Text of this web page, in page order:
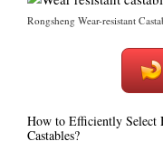
Rongsheng Wear-resistant
How to Efficiently Select
Castables?